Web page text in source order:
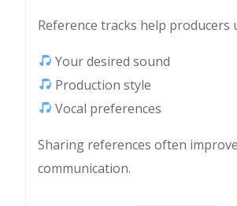
Reference tracks help producers
Your desired sound
Production style
Vocal preferences
Sharing references often
communication.